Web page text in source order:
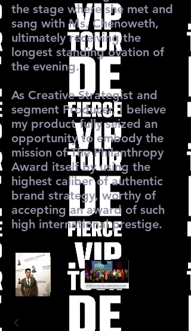
the stage where she met and
sang with Ms. Chenoweth,
ultimately receiving the
longest standing ovation of
the evening.
As Creative Strategist and
segment Producer, I believe
my product fully seized an
opportunity to embody the
mission of The Philanthropy
Award itself by using the
highest caliber of authentic
brand strategy, worthy of
accepting an award of such
high international prestige.